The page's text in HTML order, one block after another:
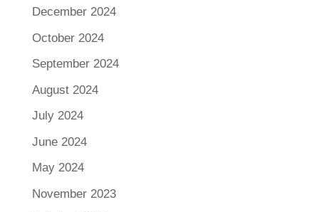
December 2024
October 2024
September 2024
August 2024
July 2024
June 2024
May 2024
November 2023